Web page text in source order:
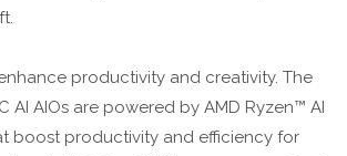
productivity and creativity. The
AI AIOs are powered by AMD Ryzen™ AI
boost productivity and efficiency for